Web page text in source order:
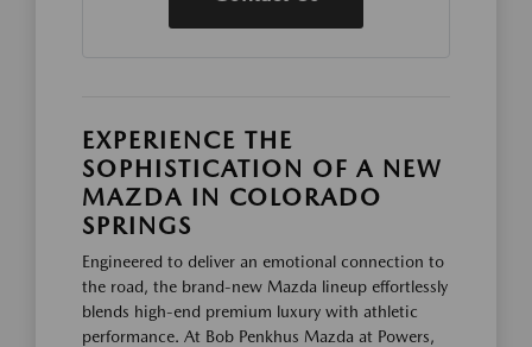
EXPERIENCE THE
SOPHISTICATION OF A NEW
MAZDA IN COLORADO
SPRINGS
Engineered to deliver an emotional connection to
the road, the brand-new Mazda lineup effortlessly
blends high-end premium luxury with athletic
performance. At Bob Penkhus Mazda at Powers,